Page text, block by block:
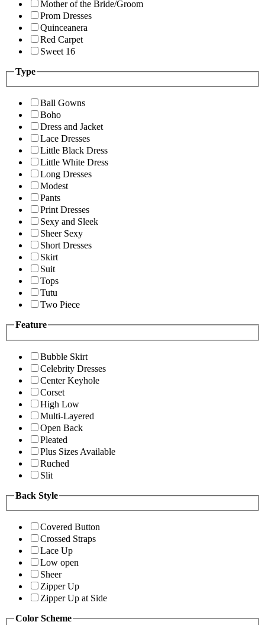
Mother of the Bride/Groom
Prom Dresses
Quinceanera
Red Carpet
Sweet 16
Type
Ball Gowns
Boho
Dress and Jacket
Lace Dresses
Little Black Dress
Little White Dress
Long Dresses
Modest
Pants
Print Dresses
Sexy and Sleek
Sheer Sexy
Short Dresses
Skirt
Suit
Tops
Tutu
Two Piece
Feature
Bubble Skirt
Celebrity Dresses
Center Keyhole
Corset
High Low
Multi-Layered
Open Back
Pleated
Plus Sizes Available
Ruched
Slit
Back Style
Covered Button
Crossed Straps
Lace Up
Low open
Sheer
Zipper Up
Zipper Up at Side
Color Scheme